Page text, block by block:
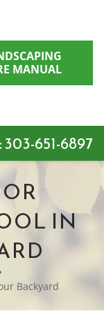
MANUAL
651-6897
IN
Backyard